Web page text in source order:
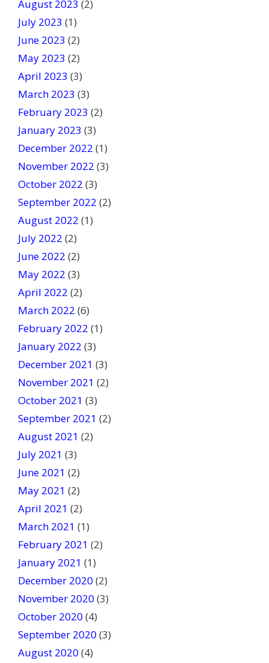
August 2023 (2)
July 2023 (1)
June 2023 (2)
May 2023 (2)
April 2023 (3)
March 2023 (3)
February 2023 (2)
January 2023 (3)
December 2022 (1)
November 2022 (3)
October 2022 (3)
September 2022 (2)
August 2022 (1)
July 2022 (2)
June 2022 (2)
May 2022 (3)
April 2022 (2)
March 2022 (6)
February 2022 (1)
January 2022 (3)
December 2021 (3)
November 2021 (2)
October 2021 (3)
September 2021 (2)
August 2021 (2)
July 2021 (3)
June 2021 (2)
May 2021 (2)
April 2021 (2)
March 2021 (1)
February 2021 (2)
January 2021 (1)
December 2020 (2)
November 2020 (3)
October 2020 (4)
September 2020 (3)
August 2020 (4)